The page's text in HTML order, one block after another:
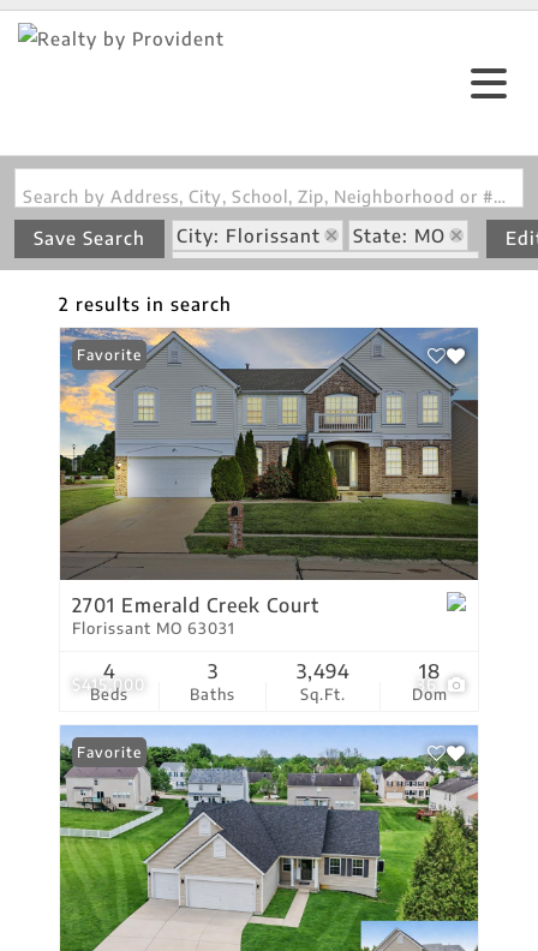
Search by Address, City, School, Zip, Neighborhood or #MLS
Save Search City: Florissant
State: MO
Subdivision: Weatherby Place
2 results in search
$415,000 36
Favorite
2701 Emerald Creek Court
Florissant MO 63031
Beds
4
Baths
3
Sq.Ft.
3,494
Dom
18
Favorite